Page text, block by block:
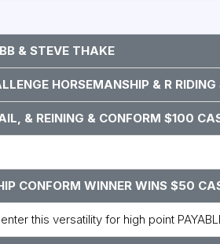
& STEVE THAKE
HORSEMANSHIP & R
& REINING & CONFORM $100
CONFORM WINNER WINS $50
this versatility for high point